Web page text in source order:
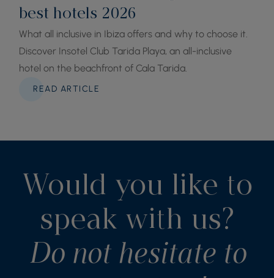
best hotels 2026
What all inclusive in Ibiza offers and why to choose it.
Discover Insotel Club Tarida Playa, an all-inclusive
hotel on the beachfront of Cala Tarida.
READ ARTICLE
Would you like to
speak with us?
Do not hesitate to